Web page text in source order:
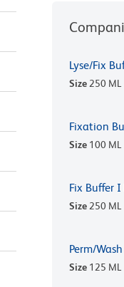
Lyse/Fix
Size 250 ML
Fixation
Size 100 ML
Fix Buffer I
Size 250 ML
Perm/
Size 125 ML